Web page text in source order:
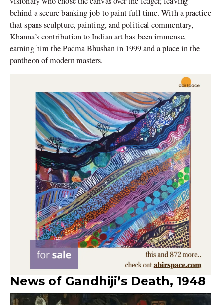
behind a secure banking job to paint full time. With a practice
that spans sculpture, painting, and political commentary,
Khanna’s contribution to Indian art has been immense,
earning him the Padma Bhushan in 1999 and a place in the
pantheon of modern masters.
News of Gandhiji’s Death, 1948